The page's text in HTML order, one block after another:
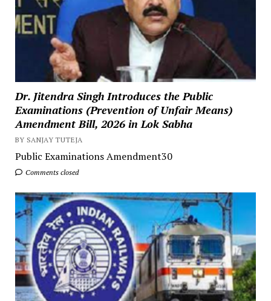
Dr. Jitendra Singh Introduces the Public
Examinations (Prevention of Unfair Means)
Amendment Bill, 2026 in Lok Sabha
BY SANJAY TUTEJA
Public Examinations Amendment30
Comments closed